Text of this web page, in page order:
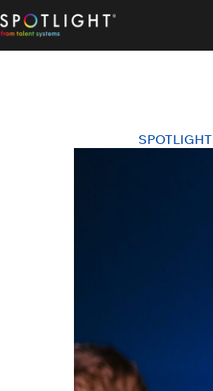
to
content
SPOTLIGHT